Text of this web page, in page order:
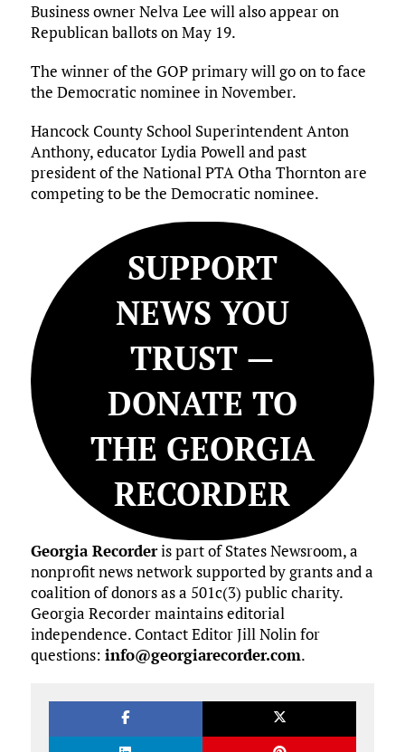
Business owner Nelva Lee will also appear on
Republican ballots on May 19.
The winner of the GOP primary will go on to face
the Democratic nominee in November.
Hancock County School Superintendent Anton
Anthony, educator Lydia Powell and past
president of the National PTA Otha Thornton are
competing to be the Democratic nominee.
SUPPORT
NEWS YOU
TRUST —
DONATE TO
THE GEORGIA
RECORDER
Georgia Recorderis part of States Newsroom, a
nonprofit news network supported by grants and a
coalition of donors as a 501c(3) public charity.
Georgia Recorder maintains editorial
independence. Contact Editor Jill Nolin for
questions: info@georgiarecorder.com.